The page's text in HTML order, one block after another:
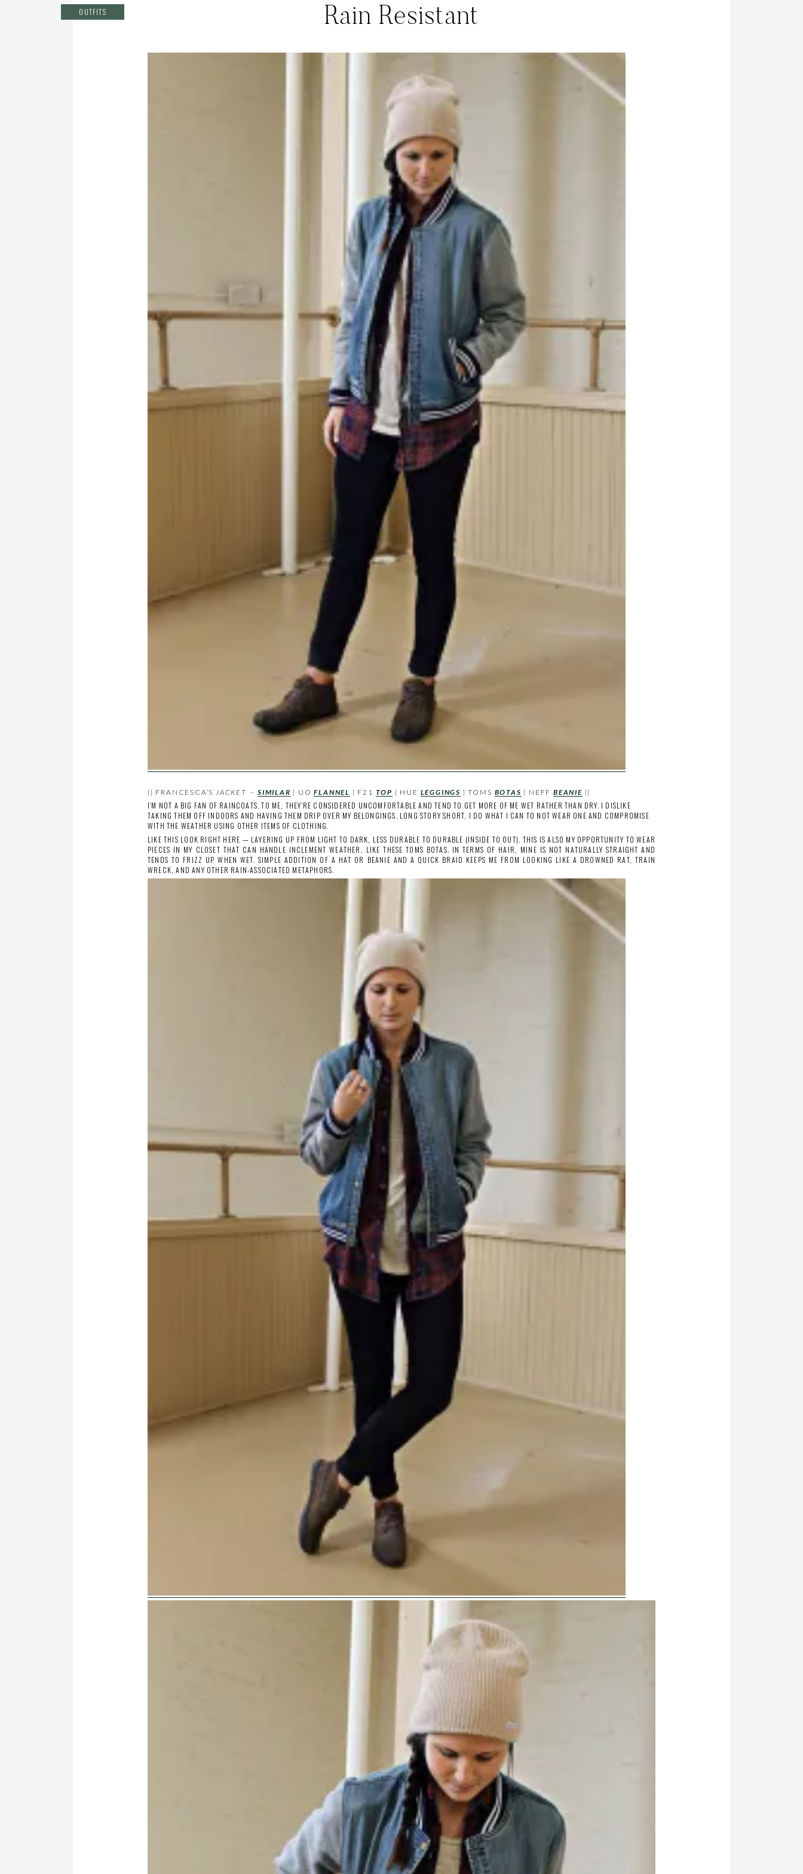
OUTFITS Rain Resistant
|| FRANCESCA’S JACKET –SIMILAR | UOFLANNEL | F21 TOP | HUE LEGGINGS | TOMS BOTAS | NEFF BEANIE ||
I’M NOT A BIG FAN OF RAINCOATS. TO ME, THEY’RE CONSIDERED UNCOMFORTABLE AND TEND TO GET MORE OF ME WET RATHER THAN DRY. I DISLIKE
TAKING THEM OFF INDOORS AND HAVING THEM DRIP OVER MY BELONGINGS. LONG STORY SHORT, I DO WHAT I CAN TO NOT WEAR ONE AND COMPROMISE
WITH THE WEATHER USING OTHER ITEMS OF CLOTHING.
LIKE THIS LOOK RIGHT HERE — LAYERING UP FROM LIGHT TO DARK, LESS DURABLE TO DURABLE (INSIDE TO OUT). THIS IS ALSO MY OPPORTUNITY TO WEAR
PIECES IN MY CLOSET THAT CAN HANDLE INCLEMENT WEATHER, LIKE THESE TOMS BOTAS. IN TERMS OF HAIR, MINE IS NOT NATURALLY STRAIGHT AND
TENDS TO FRIZZ UP WHEN WET. SIMPLE ADDITION OF A HAT OR BEANIE AND A QUICK BRAID KEEPS ME FROM LOOKING LIKE A DROWNED RAT, TRAIN
WRECK, AND ANY OTHER RAIN-ASSOCIATED METAPHORS.